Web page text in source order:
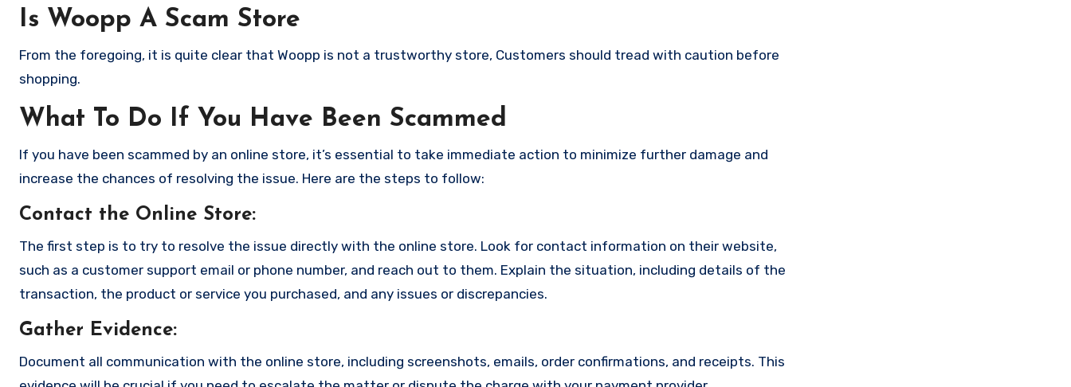
Is Woopp A Scam Store
From the foregoing, it is quite clear that Woopp is not a trustworthy store, Customers should tread with caution before
shopping.
What To Do If You Have Been Scammed
If you have been scammed by an online store, it’s essential to take immediate action to minimize further damage and
increase the chances of resolving the issue. Here are the steps to follow:
Contact the Online Store:
The first step is to try to resolve the issue directly with the online store. Look for contact information on their website,
such as a customer support email or phone number, and reach out to them. Explain the situation, including details of the
transaction, the product or service you purchased, and any issues or discrepancies.
Gather Evidence:
Document all communication with the online store, including screenshots, emails, order confirmations, and receipts. This